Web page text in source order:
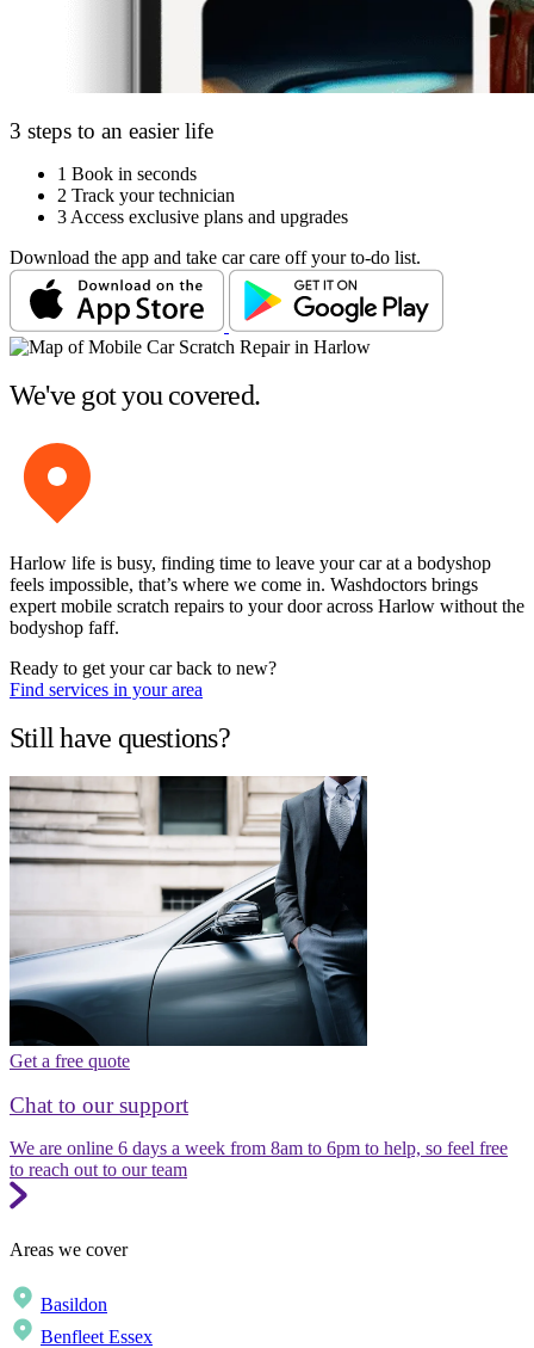
3 steps to an easier life
1 Book in seconds
2 Track your technician
3 Access exclusive plans and upgrades
Download the app and take car care off your to-do list.
We've got you covered.
Harlow life is busy, finding time to leave your car at a bodyshop
feels impossible, that’s where we come in. Washdoctors brings
expert mobile scratch repairs to your door across Harlow without the
bodyshop faff.
Ready to get your car back to new?
Find services in your area
Still have questions?
Get a free quote
Chat to our support
We are online 6 days a week from 8am to 6pm to help, so feel free
to reach out to our team
Areas we cover
Basildon
Benfleet Essex